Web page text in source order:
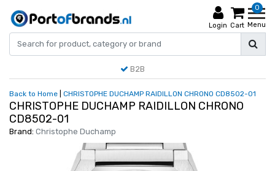
Login
0
Cart Menu
B2B
Back to Home CHRISTOPHE DUCHAMP RAIDILLON CHRONO CD8502-01
CHRISTOPHE DUCHAMP RAIDILLON CHRONO
CD8502-01
Brand: Christophe Duchamp